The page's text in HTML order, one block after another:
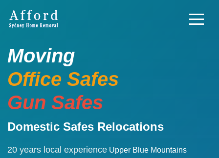
Moving
Office Safes
Gun Safes
Domestic Safes Relocations
20 years local experience Upper Blue Mountains